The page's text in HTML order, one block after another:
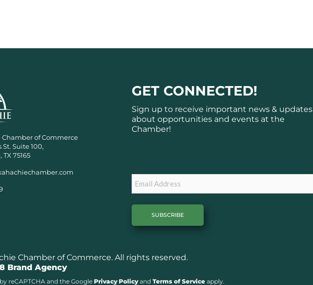
Chamber of Commerce
St. Suite 100,
75165
GET CONNECTED!
Sign up to receive important news & updates
about opportunities and events at the
Chamber!
Chamber of Commerce. All rights reserved.
Brand Agency
reCAPTCHA and the GooglePrivacy PolicyandTerms of Service apply.